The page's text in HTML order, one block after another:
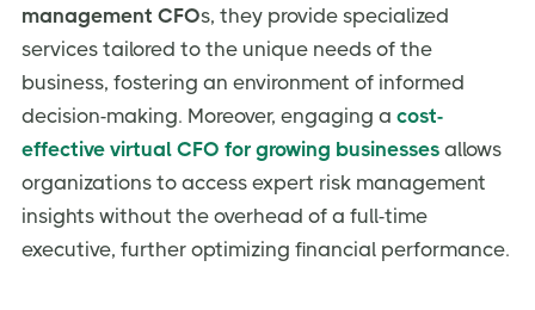
management CFOs, they provide specialized
services tailored to the unique needs of the
business, fostering an environment of informed
decision-making. Moreover, engaging a cost-
effective virtual CFO for growing businesses allows
organizations to access expert risk management
insights without the overhead of a full-time
executive, further optimizing financial performance.